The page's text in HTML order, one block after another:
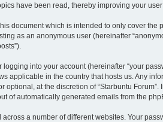
have been read, thereby improving your user
document which is intended to only cover the
as an anonymous user (hereinafter
into your account (hereinafter “your
applicable in the country that hosts us. Any
at the discretion of “Starbuntu Forum”.
of automatically generated emails from the
a number of different websites. Your